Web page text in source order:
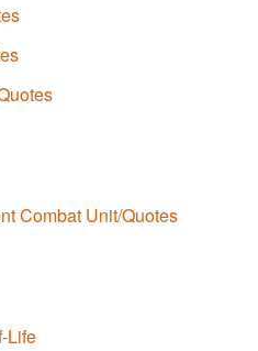
Combat Unit/Quotes
Life